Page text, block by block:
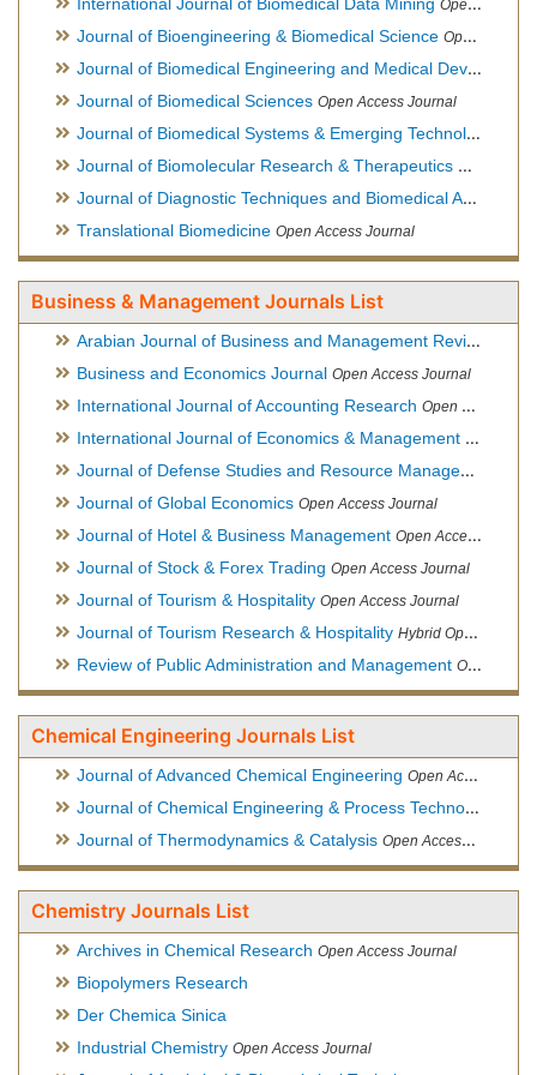
Open Access Journal
Journal of Bioengineering & Biomedical Science Open Access Journal
Journal of Biomedical Engineering and Medical Devices
Journal of Biomedical Sciences Open Access Journal
Journal of Biomedical Systems & Emerging Technologies
Journal of Biomolecular Research & Therapeutics Open
Journal of Diagnostic Techniques and Biomedical Analysis
Translational Biomedicine Open Access Journal
Business & Management Journals List
Arabian Journal of Business and Management Review
Business and Economics Journal Open Access Journal
International Journal of Accounting Research Open Access Journal
International Journal of Economics & Management Sciences
Journal of Defense Studies and Resource Management
Journal of Global Economics Open Access Journal
Journal of Hotel & Business Management Open Access Journal
Journal of Stock & Forex Trading Open Access Journal
Journal of Tourism & Hospitality Open Access Journal
Journal of Tourism Research & Hospitality Hybrid Open Access Journal
Review of Public Administration and Management Open Access Journal
Chemical Engineering Journals List
Journal of Advanced Chemical Engineering Open Access Journal
Journal of Chemical Engineering & Process Technology
Journal of Thermodynamics & Catalysis Open Access Journal
Chemistry Journals List
Archives in Chemical Research Open Access Journal
Biopolymers Research
Der Chemica Sinica
Industrial Chemistry Open Access Journal